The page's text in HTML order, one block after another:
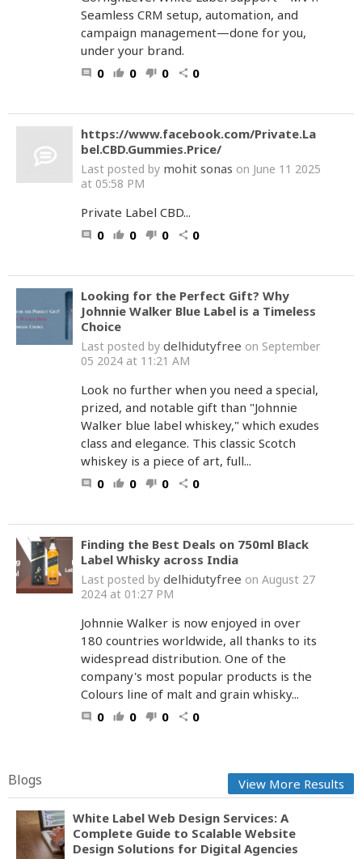
Seamless CRM setup, automation, and
campaign management—done for you,
under your brand.
comment 0 thumb_up 0 thumb_down 0 share 0
https://www.facebook.com/Private.La
bel.CBD.Gummies.Price/
Last posted by mohit sonas on June 11 2025
at 05:58 PM
Private Label CBD...
comment 0 thumb_up 0 thumb_down 0 share 0
Looking for the Perfect Gift? Why
Johnnie Walker Blue Label is a Timeless
Choice
Last posted by delhidutyfree on September
05 2024 at 11:21 AM
Look no further when you need a special,
prized, and notable gift than "Johnnie
Walker blue label whiskey," which exudes
class and elegance. This classic Scotch
whiskey is a piece of art, full...
comment 0 thumb_up 0 thumb_down 0 share 0
Finding the Best Deals on 750ml Black
Label Whisky across India
Last posted by delhidutyfree on August 27
2024 at 01:27 PM
Johnnie Walker is now enjoyed in over
180 countries worldwide, all thanks to its
widespread distribution. One of the
company's most popular products is the
Colours line of malt and grain whisky...
comment 0 thumb_up 0 thumb_down 0 share 0
Blogs View More Results
White Label Web Design Services: A
Complete Guide to Scalable Website
Design Solutions for Digital Agencies